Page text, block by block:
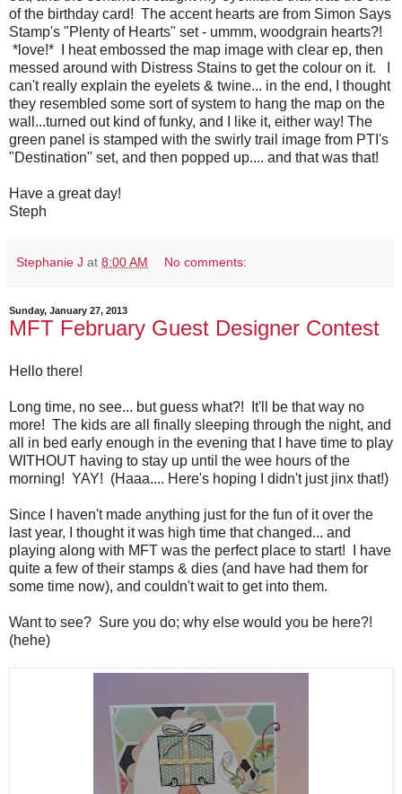
of the birthday card! The accent hearts are from Simon Says
Stamp's "Plenty of Hearts" set - ummm, woodgrain hearts?!
*love!* I heat embossed the map image with clear ep, then
messed around with Distress Stains to get the colour on it. I
can't really explain the eyelets & twine... in the end, I thought
they resembled some sort of system to hang the map on the
wall...turned out kind of funky, and I like it, either way! The
green panel is stamped with the swirly trail image from PTI's
"Destination" set, and then popped up.... and that was that!
Have a great day!
Steph
Stephanie J at 8:00 AM No comments:
Sunday, January 27, 2013
MFT February Guest Designer Contest
Hello there!
Long time, no see... but guess what?! It'll be that way no
more! The kids are all finally sleeping through the night, and
all in bed early enough in the evening that I have time to play
WITHOUT having to stay up until the wee hours of the
morning! YAY! (Haaa.... Here's hoping I didn't just jinx that!)
Since I haven't made anything just for the fun of it over the
last year, I thought it was high time that changed... and
playing along with MFT was the perfect place to start! I have
quite a few of their stamps & dies (and have had them for
some time now), and couldn't wait to get into them.
Want to see? Sure you do; why else would you be here?!
(hehe)